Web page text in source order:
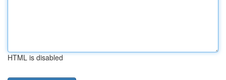
HTML is disabled